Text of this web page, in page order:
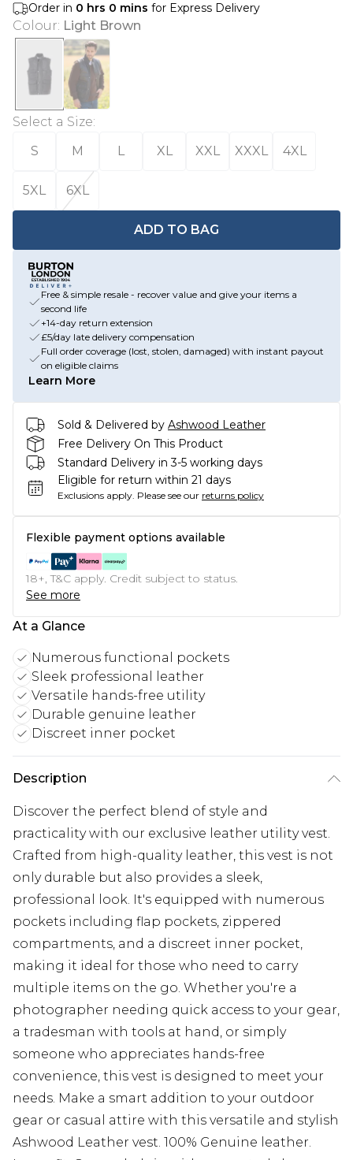
Order in 0 hrs 0 mins for Express Delivery
Colour: Light Brown
Select a Size:
S
M L XL XXL XXXL 4XL
5XL 6XL
ADD TO BAG
Free & simple resale - recover value and give your items a
second life
+14-day return extension
£5/day late delivery compensation
Full order coverage (lost, stolen, damaged) with instant payout
on eligible claims
Learn More
Sold & Delivered by Ashwood Leather
Free Delivery On This Product
Standard Delivery in 3-5 working days
Eligible for return within 21 days
Exclusions apply. Please see our returns policy
Flexible payment options available
18+, T&C apply. Credit subject to status.
See more
At a Glance
Numerous functional pockets
Sleek professional leather
Versatile hands-free utility
Durable genuine leather
Discreet inner pocket
Description
Discover the perfect blend of style and
practicality with our exclusive leather utility vest.
Crafted from high-quality leather, this vest is not
only durable but also provides a sleek,
professional look. It's equipped with numerous
pockets including flap pockets, zippered
compartments, and a discreet inner pocket,
making it ideal for those who need to carry
multiple items on the go. Whether you're a
photographer needing quick access to your gear,
a tradesman with tools at hand, or simply
someone who appreciates hands-free
convenience, this vest is designed to meet your
needs. Make a smart addition to your outdoor
gear or casual attire with this versatile and stylish
Ashwood Leather vest. 100% Genuine leather.